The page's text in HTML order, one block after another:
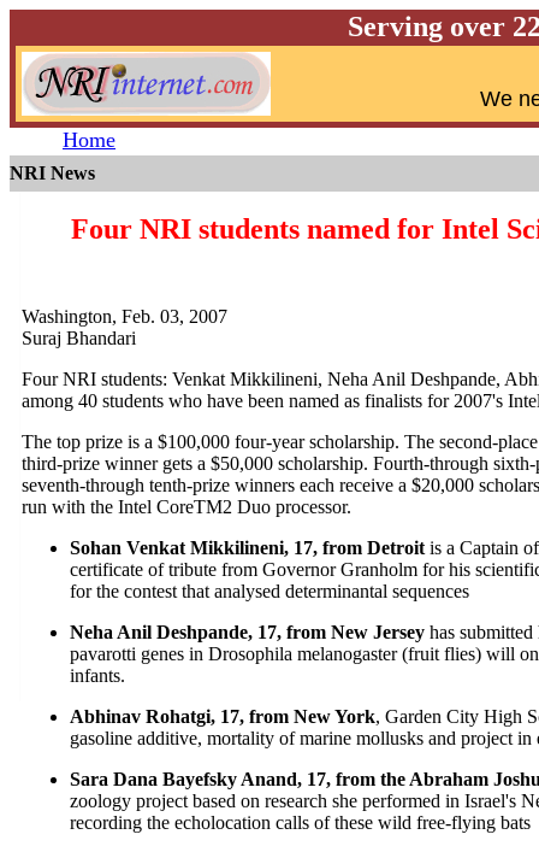
Serving over
We
Home
NRI News
Four NRI students named for Intel
Washington, Feb. 03, 2007
Suraj Bhandari
Four NRI students: Venkat Mikkilineni, Neha Anil Deshpande,
among 40 students who have been named as finalists for 2007's
The top prize is a $100,000 four-year scholarship. The second-
third-prize winner gets a $50,000 scholarship. Fourth-through
seventh-through tenth-prize winners each receive a $20,000
run with the Intel CoreTM2 Duo processor.
Sohan Venkat Mikkilineni, 17, from Detroit is a Captain
certificate of tribute from Governor Granholm for his
for the contest that analysed determinantal sequences
Neha Anil Deshpande, 17, from New Jersey has
pavarotti genes in Drosophila melanogaster (fruit flies) will
infants.
Abhinav Rohatgi, 17, from New York, Garden City High
gasoline additive, mortality of marine mollusks and project in
Sara Dana Bayefsky Anand, 17, from the Abraham
zoology project based on research she performed in Israel's
recording the echolocation calls of these wild free-flying bats